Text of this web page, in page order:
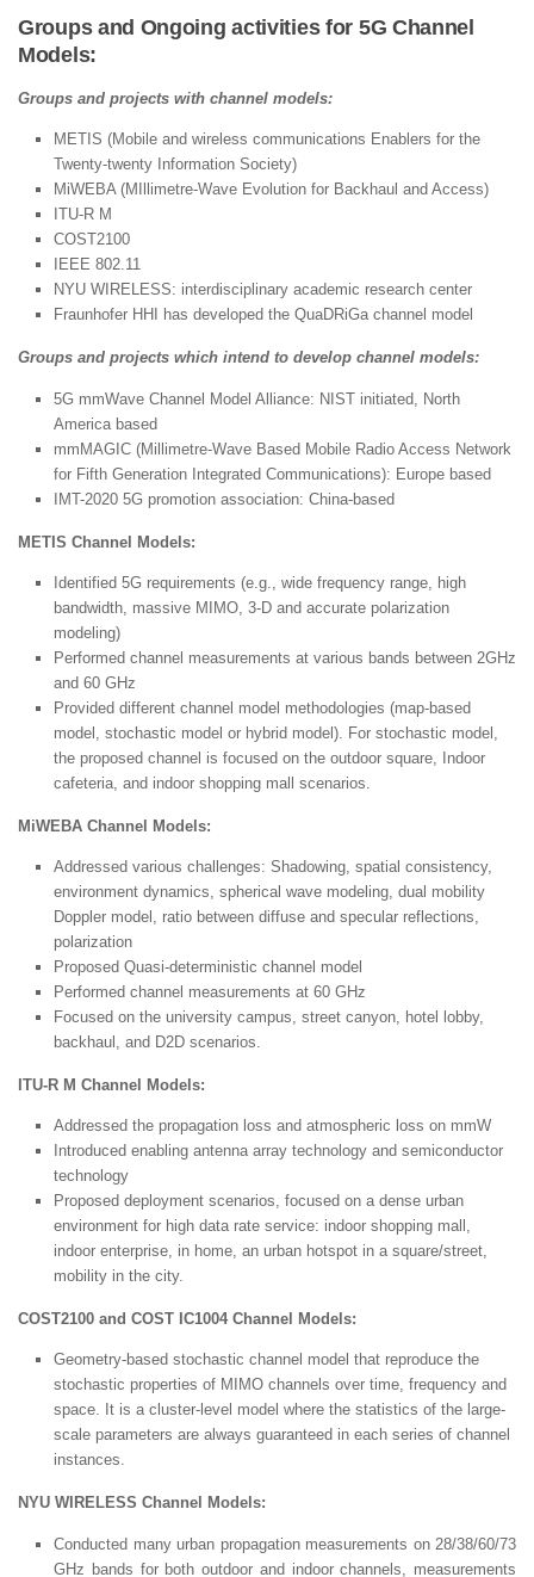
Groups and Ongoing activities for 5G Channel
Models:
Groups and projects with channel models:
METIS (Mobile and wireless communications Enablers for the
Twenty-twenty Information Society)
MiWEBA (MIllimetre-Wave Evolution for Backhaul and Access)
ITU-R M
COST2100
IEEE 802.11
NYU WIRELESS: interdisciplinary academic research center
Fraunhofer HHI has developed the QuaDRiGa channel model
Groups and projects which intend to develop channel models:
5G mmWave Channel Model Alliance: NIST initiated, North
America based
mmMAGIC (Millimetre-Wave Based Mobile Radio Access Network
for Fifth Generation Integrated Communications): Europe based
IMT-2020 5G promotion association: China-based
METIS Channel Models:
Identified 5G requirements (e.g., wide frequency range, high
bandwidth, massive MIMO, 3-D and accurate polarization
modeling)
Performed channel measurements at various bands between 2GHz
and 60 GHz
Provided different channel model methodologies (map-based
model, stochastic model or hybrid model). For stochastic model,
the proposed channel is focused on the outdoor square, Indoor
cafeteria, and indoor shopping mall scenarios.
MiWEBA Channel Models:
Addressed various challenges: Shadowing, spatial consistency,
environment dynamics, spherical wave modeling, dual mobility
Doppler model, ratio between diffuse and specular reflections,
polarization
Proposed Quasi-deterministic channel model
Performed channel measurements at 60 GHz
Focused on the university campus, street canyon, hotel lobby,
backhaul, and D2D scenarios.
ITU-R M Channel Models:
Addressed the propagation loss and atmospheric loss on mmW
Introduced enabling antenna array technology and semiconductor
technology
Proposed deployment scenarios, focused on a dense urban
environment for high data rate service: indoor shopping mall,
indoor enterprise, in home, an urban hotspot in a square/street,
mobility in the city.
COST2100 and COST IC1004 Channel Models:
Geometry-based stochastic channel model that reproduce the
stochastic properties of MIMO channels over time, frequency and
space. It is a cluster-level model where the statistics of the large-
scale parameters are always guaranteed in each series of channel
instances.
NYU WIRELESS Channel Models:
Conducted many urban propagation measurements on 28/38/60/73
GHz bands for both outdoor and indoor channels, measurements